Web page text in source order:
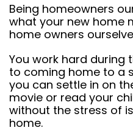
Being homeowners
what your new home
home owners
You work hard during
to coming home to a
you can settle in on
movie or read your
without the stress of
home.